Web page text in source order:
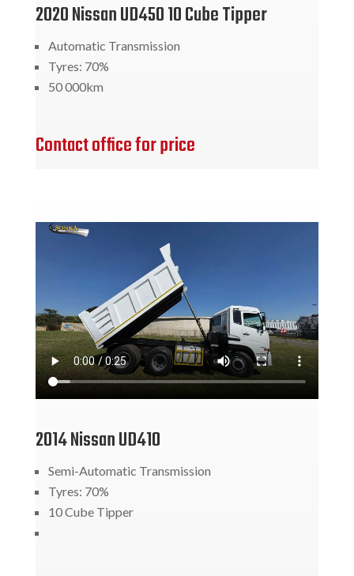
2020 Nissan UD450 10 Cube Tipper
Automatic Transmission
Tyres: 70%
50 000km
Contact office for price
2014 Nissan UD410
Semi-Automatic Transmission
Tyres: 70%
10 Cube Tipper